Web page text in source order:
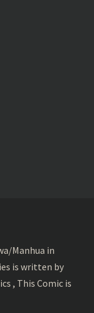
Manhua in
is written by
, This Comic is